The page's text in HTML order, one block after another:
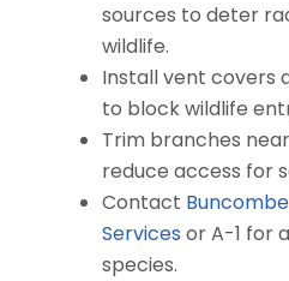
sources to deter
wildlife.
Install vent covers
to block wildlife
Trim branches
reduce access for
Contact
Services or A-1 for
species.